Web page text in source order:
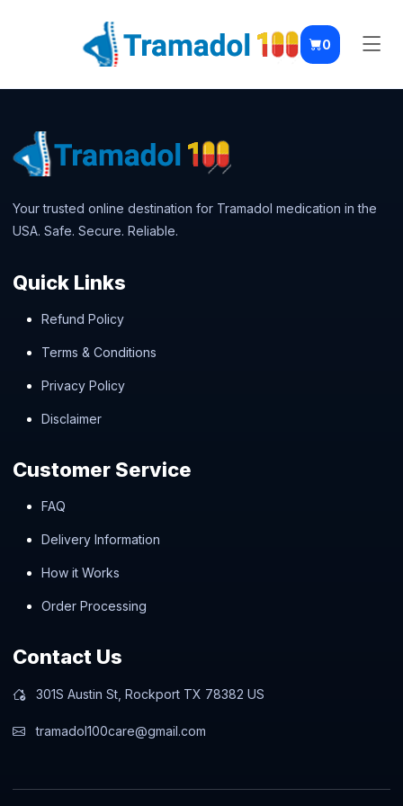
0
Your trusted online destination for Tramadol medication in the
USA. Safe. Secure. Reliable.
Quick Links
Refund Policy
Terms & Conditions
Privacy Policy
Disclaimer
Customer Service
FAQ
Delivery Information
How it Works
Order Processing
Contact Us
301S Austin St, Rockport TX 78382 US
tramadol100care@gmail.com